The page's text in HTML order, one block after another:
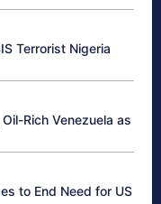
Terrorist Nigeria
Rich Venezuela as
to End Need for US